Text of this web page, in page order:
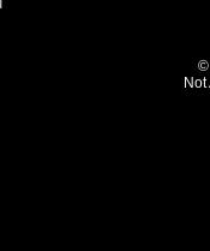
©